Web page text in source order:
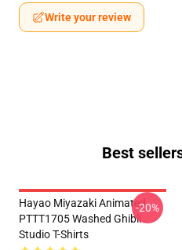
Write your review
Best
Hayao Miyazaki Animated
PTTT1705 Washed Ghibli
Studio T-Shirts
-20%